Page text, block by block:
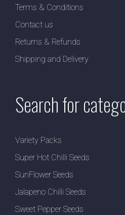
Terms & Conditions
Contact us
Returns & Refunds
Shipping and Delivery
Search for
Variety Packs
Super Hot Chilli Seeds
SunFlower Seeds
Jalapeno Chilli Seeds
Sweet Pepper Seeds